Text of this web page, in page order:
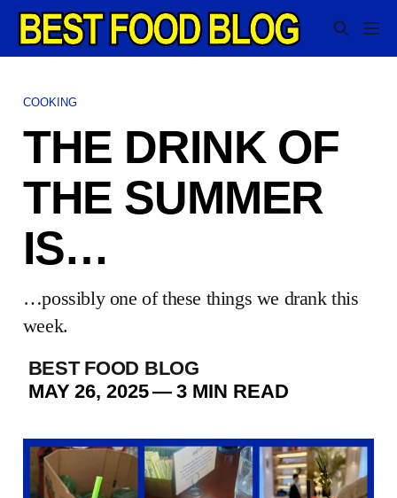
COOKING
THE DRINK OF
THE SUMMER
IS…
…possibly one of these things we drank this
week.
BEST FOOD BLOG
MAY 26, 2025—3 MIN READ